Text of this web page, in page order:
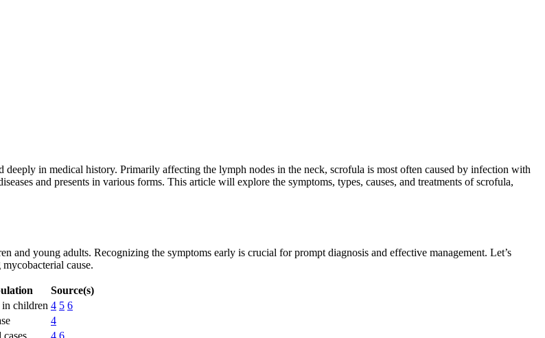
deeply in medical history. Primarily affecting the lymph nodes in the neck, scrofula is most often caused by infection with
and presents in various forms. This article will explore the symptoms, types, causes, and treatments of scrofula,
and young adults. Recognizing the symptoms early is crucial for prompt diagnosis and effective management. Let’s
cause.
Source(s)
children 4 5 6
4